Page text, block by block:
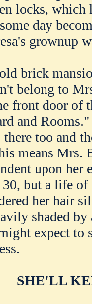
locks, which
day
grownup
brick
belong to
front door of
and
there too and
means Mrs.
upon her
but a life of
her hair
shaded
expect to
SHE'LL